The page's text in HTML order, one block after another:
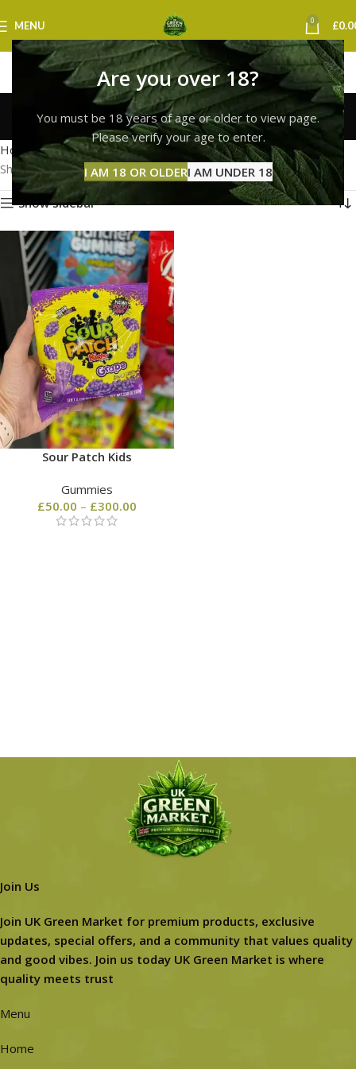
Are you over 18?
You must be 18 years of age or older to view page.
Please verify your age to enter.
I AM 18 OR OLDERI AM UNDER 18
MENU 0 £
sour patch kids glasgow
Categories
Home Products tagged “sour patch kids glasgow”
Showing the single result
Show sidebar
Sour Patch Kids
Gummies
£50.00 – £300.00
Join Us
Join UK Green Market for premium products, exclusive
updates, special offers, and a community that values quality
and good vibes. Join us today UK Green Market is where
quality meets trust
Menu
Home